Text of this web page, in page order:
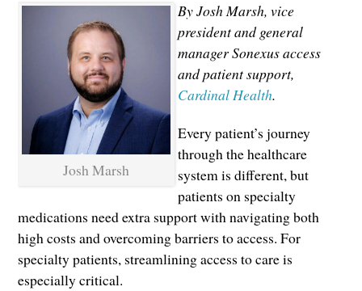
Josh Marsh
By Josh Marsh, vice
president and general
manager Sonexus access
and patient support,
Cardinal Health.
Every patient’s journey
through the healthcare
system is different, but
patients on specialty
medications need extra support with navigating both
high costs and overcoming barriers to access. For
specialty patients, streamlining access to care is
especially critical.